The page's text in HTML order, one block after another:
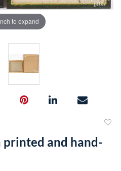
to expand
printed and hand-